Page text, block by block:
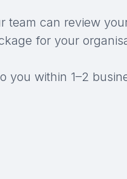
team can review
for your
you within 1–2